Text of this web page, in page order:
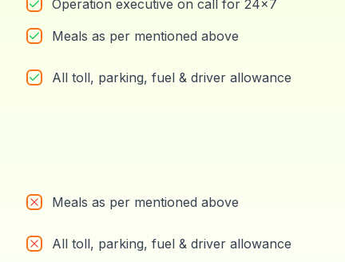
Operation executive on call for 24x7
Meals as per mentioned above
All toll, parking, fuel & driver allowance
Meals as per mentioned above
All toll, parking, fuel & driver allowance